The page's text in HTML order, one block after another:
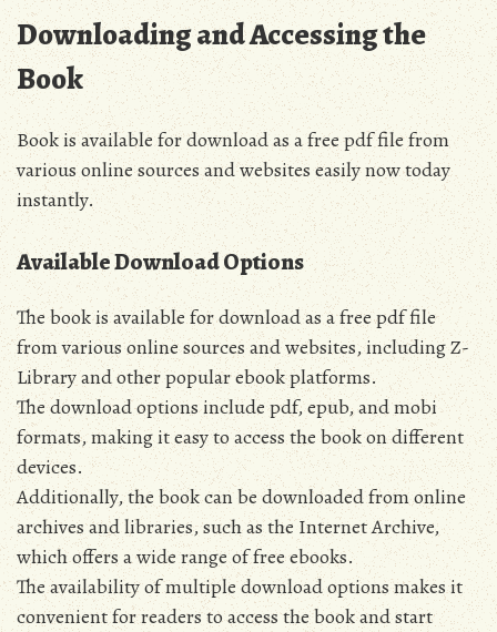
Downloading and Accessing the
Book
Book is available for download as a free pdf file from
various online sources and websites easily now today
instantly.
Available Download Options
The book is available for download as a free pdf file
from various online sources and websites‚ including Z-
Library and other popular ebook platforms.
The download options include pdf‚ epub‚ and mobi
formats‚ making it easy to access the book on different
devices.
Additionally‚ the book can be downloaded from online
archives and libraries‚ such as the Internet Archive‚
which offers a wide range of free ebooks.
The availability of multiple download options makes it
convenient for readers to access the book and start